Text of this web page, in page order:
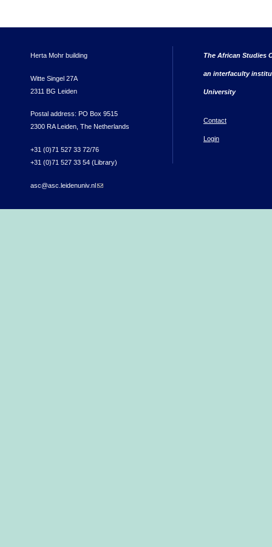
Herta Mohr building
Witte Singel 27A
2311 BG Leiden
Postal address: PO Box 9515
2300 RA Leiden, The Netherlands
+31 (0)71 527 33 72/76
+31 (0)71 527 33 54 (Library)
asc@asc.leidenuniv.nl(link sends e-mail)
The African Studies
an interfaculty
University
Contact
Login